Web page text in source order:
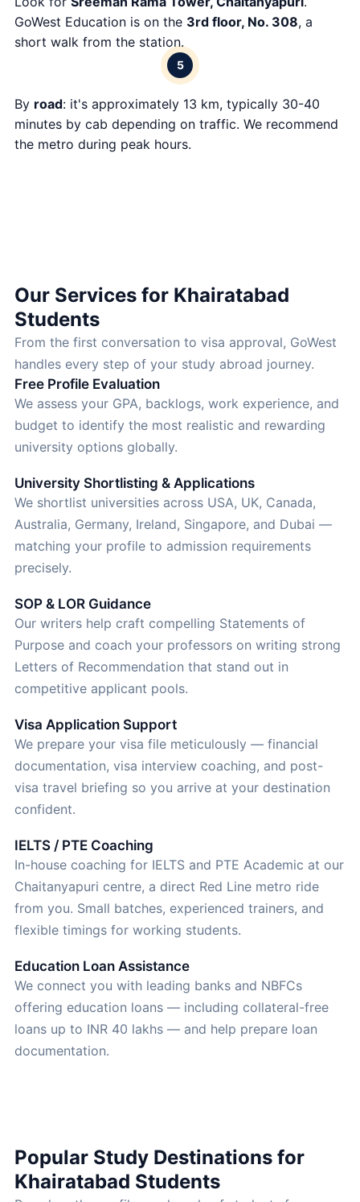
GoWest Education is on the 3rd floor, No. 308, a
short walk from the station.
5
By road: it's approximately 13 km, typically 30-40
minutes by cab depending on traffic. We recommend
the metro during peak hours.
Our Services for Khairatabad
Students
From the first conversation to visa approval, GoWest
handles every step of your study abroad journey.
Free Profile Evaluation
We assess your GPA, backlogs, work experience, and
budget to identify the most realistic and rewarding
university options globally.
University Shortlisting & Applications
We shortlist universities across USA, UK, Canada,
Australia, Germany, Ireland, Singapore, and Dubai —
matching your profile to admission requirements
precisely.
SOP & LOR Guidance
Our writers help craft compelling Statements of
Purpose and coach your professors on writing strong
Letters of Recommendation that stand out in
competitive applicant pools.
Visa Application Support
We prepare your visa file meticulously — financial
documentation, visa interview coaching, and post-
visa travel briefing so you arrive at your destination
confident.
IELTS / PTE Coaching
In-house coaching for IELTS and PTE Academic at our
Chaitanyapuri centre, a direct Red Line metro ride
from you. Small batches, experienced trainers, and
flexible timings for working students.
Education Loan Assistance
We connect you with leading banks and NBFCs
offering education loans — including collateral-free
loans up to INR 40 lakhs — and help prepare loan
documentation.
Popular Study Destinations for
Khairatabad Students